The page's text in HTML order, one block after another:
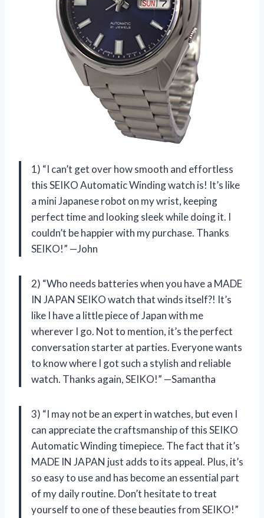
1) “I can’t get over how smooth and effortless
this SEIKO Automatic Winding watch is! It’s like
a mini Japanese robot on my wrist, keeping
perfect time and looking sleek while doing it. I
couldn’t be happier with my purchase. Thanks
SEIKO!” —John
2) “Who needs batteries when you have a MADE
IN JAPAN SEIKO watch that winds itself?! It’s
like I have a little piece of Japan with me
wherever I go. Not to mention, it’s the perfect
conversation starter at parties. Everyone wants
to know where I got such a stylish and reliable
watch. Thanks again, SEIKO!” —Samantha
3) “I may not be an expert in watches, but even I
can appreciate the craftsmanship of this SEIKO
Automatic Winding timepiece. The fact that it’s
MADE IN JAPAN just adds to its appeal. Plus, it’s
so easy to use and has become an essential part
of my daily routine. Don’t hesitate to treat
yourself to one of these beauties from SEIKO!”